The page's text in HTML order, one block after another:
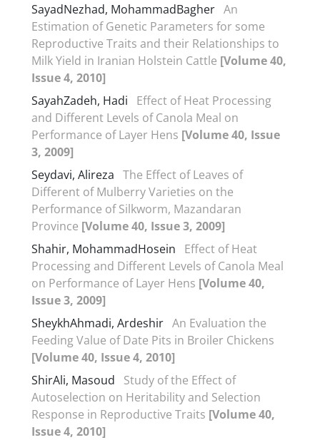
SayadNezhad, MohammadBagher An
Estimation of Genetic Parameters for some
Reproductive Traits and their Relationships to
Milk Yield in Iranian Holstein Cattle [Volume 40,
Issue 4, 2010]
SayahZadeh, Hadi
Effect of Heat Processing
and Different Levels of Canola Meal on
Performance of Layer Hens [Volume 40, Issue
3, 2009]
Seydavi, Alireza The Effect of Leaves of
Different of Mulberry Varieties on the
Performance of Silkworm, Mazandaran
Province [Volume 40, Issue 3, 2009]
Shahir, MohammadHosein
Effect of Heat
Processing and Different Levels of Canola Meal
on Performance of Layer Hens [Volume 40,
Issue 3, 2009]
SheykhAhmadi, Ardeshir An Evaluation the
Feeding Value of Date Pits in Broiler Chickens
[Volume 40, Issue 4, 2010]
ShirAli, Masoud
Study of the Effect of
Autoselection on Heritability and Selection
Response in Reproductive Traits [Volume 40,
Issue 4, 2010]